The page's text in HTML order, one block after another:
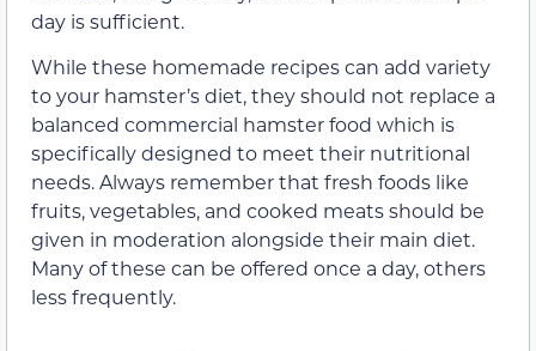
day is sufficient.
While these homemade recipes can add variety
to your hamster’s diet, they should not replace a
balanced commercial hamster food which is
specifically designed to meet their nutritional
needs. Always remember that fresh foods like
fruits, vegetables, and cooked meats should be
given in moderation alongside their main diet.
Many of these can be offered once a day, others
less frequently.